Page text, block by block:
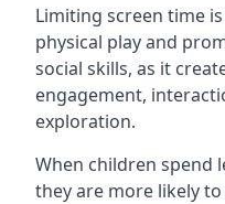
Limiting screen time
physical play and
social skills, as it
engagement,
exploration.
When children spend
they are more likely